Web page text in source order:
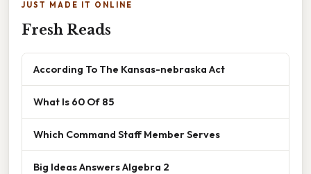
JUST MADE IT ONLINE
Fresh Reads
According To The Kansas-nebraska Act
What Is 60 Of 85
Which Command Staff Member Serves
Big Ideas Answers Algebra 2